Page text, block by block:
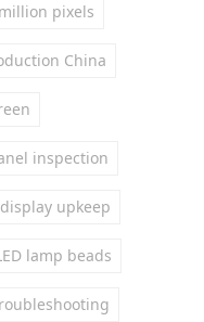
pixels
China
inspection
display upkeep
lamp beads